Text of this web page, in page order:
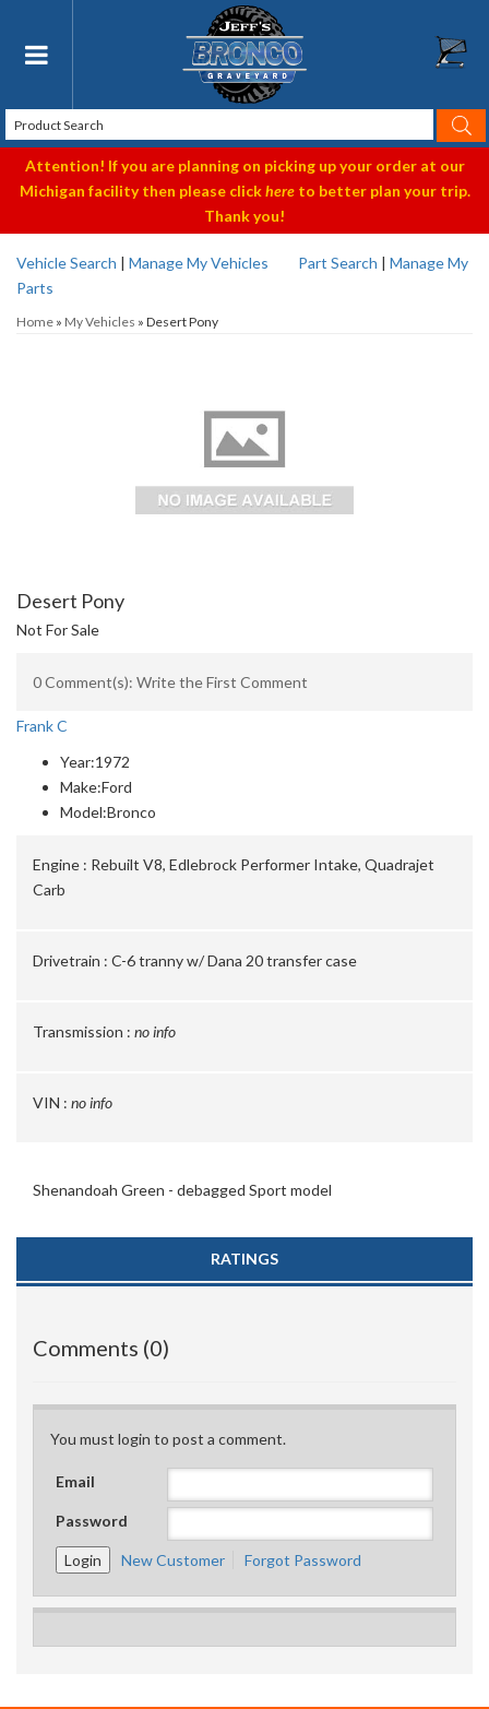
Toggle navigation
Attention! If you are planning on picking up your order at our
Michigan facility then please clickhereto better plan your trip.
Thank you!
Vehicle Search | Manage My Vehicles Part Search | Manage My
Parts
Home » My Vehicles » Desert Pony
Desert Pony
Not For Sale
0 Comment(s): Write the First Comment
Frank C
Year:1972
Make:Ford
Model:Bronco
Engine : Rebuilt V8, Edlebrock Performer Intake, Quadrajet
Carb
Drivetrain : C-6 tranny w/ Dana 20 transfer case
Transmission : no info
VIN : no info
Shenandoah Green - debagged Sport model
RATINGS
Comments (0)
You must login to post a comment.
Email
Password
New Customer Forgot Password